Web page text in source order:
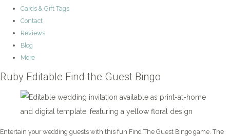
Cards & Gift Tags
Contact
Reviews
Blog
More
Ruby Editable Find the Guest Bingo
Entertain your wedding guests with this fun Find The Guest Bingo game. The